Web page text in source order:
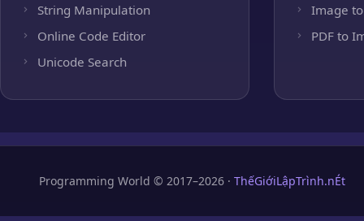
String Manipulation
Online Code Editor
Unicode Search
Image to
PDF to
Programming World © 2017–2026 · ThếGiớiLậpTrình.nÉt